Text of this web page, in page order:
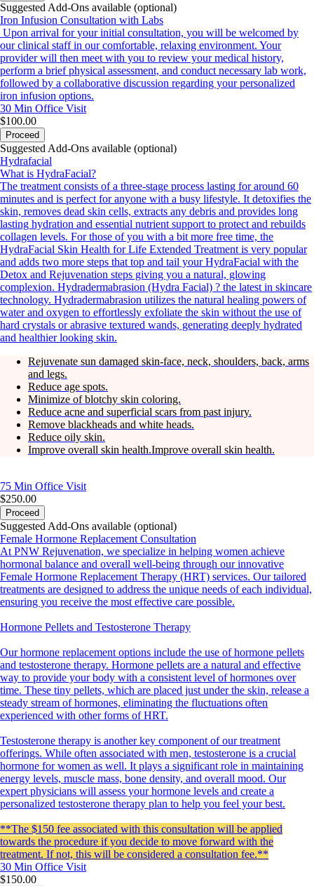
Suggested Add-Ons available (optional)
Iron Infusion Consultation with Labs
Upon arrival for your initial consultation, you will be welcomed by
our clinical staff in our comfortable, relaxing environment. Your
provider will then meet with you to review your medical history,
perform a brief physical assessment, and conduct necessary lab work,
followed by a collaborative discussion regarding your personalized
iron infusion options.
30 Min Office Visit
$100.00
Proceed
Suggested Add-Ons available (optional)
Hydrafacial
What is HydraFacial?
The treatment consists of a three-stage process lasting for around 60
minutes and is perfect for anyone with a busy lifestyle. It detoxifies the
skin, removes dead skin cells, extracts any debris and provides long
lasting hydration and essential nutrient support to protect and rebuilds
collagen levels. For those of you with a bit more free time, the
HydraFacial Skin Health for Life Extended Treatment is very popular
and adds two more steps that top and tail your HydraFacial with the
Detox and Rejuvenation steps giving you a natural, glowing
complexion. Hydradermabrasion (Hydra Facial) ? the latest in skincare
technology. Hydradermabrasion utilizes the natural healing powers of
water and oxygen to effortlessly exfoliate the skin without the use of
hard crystals or abrasive textured wands, generating deeply hydrated
and healthier looking skin.
Rejuvenate sun damaged skin-face, neck, shoulders, back, arms
and legs.
Reduce age spots.
Minimize of blotchy skin coloring.
Reduce acne and superficial scars from past injury.
Remove blackheads and white heads.
Reduce oily skin.
Improve overall skin health.Improve overall skin health.
75 Min Office Visit
$250.00
Proceed
Suggested Add-Ons available (optional)
Female Hormone Replacement Consultation
At PNW Rejuvenation, we specialize in helping women achieve
hormonal balance and overall well-being through our innovative
Female Hormone Replacement Therapy (HRT) services. Our tailored
treatments are designed to address the unique needs of each individual,
ensuring you receive the most effective care possible.
Hormone Pellets and Testosterone Therapy
Our hormone replacement options include the use of hormone pellets
and testosterone therapy. Hormone pellets are a natural and effective
way to provide your body with a consistent level of hormones over
time. These tiny pellets, which are placed just under the skin, release a
steady stream of hormones, eliminating the fluctuations often
experienced with other forms of HRT.
Testosterone therapy is another key component of our treatment
offerings. While often associated with men, testosterone is a crucial
hormone for women as well. It plays a significant role in maintaining
energy levels, muscle mass, bone density, and overall mood. Our
expert physicians will assess your hormone levels and create a
personalized testosterone therapy plan to help you feel your best.
**The $150 fee associated with this consultation will be applied
towards the procedure if you decide to move forward with the
treatment. If not, this will be considered a consultation fee.**
30 Min Office Visit
$150.00